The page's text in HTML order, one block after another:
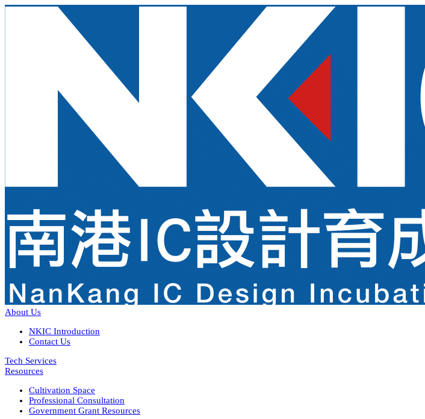
About Us
NKIC Introduction
Contact Us
Tech Services
Resources
Cultivation Space
Professional Consultation
Government Grant Resources